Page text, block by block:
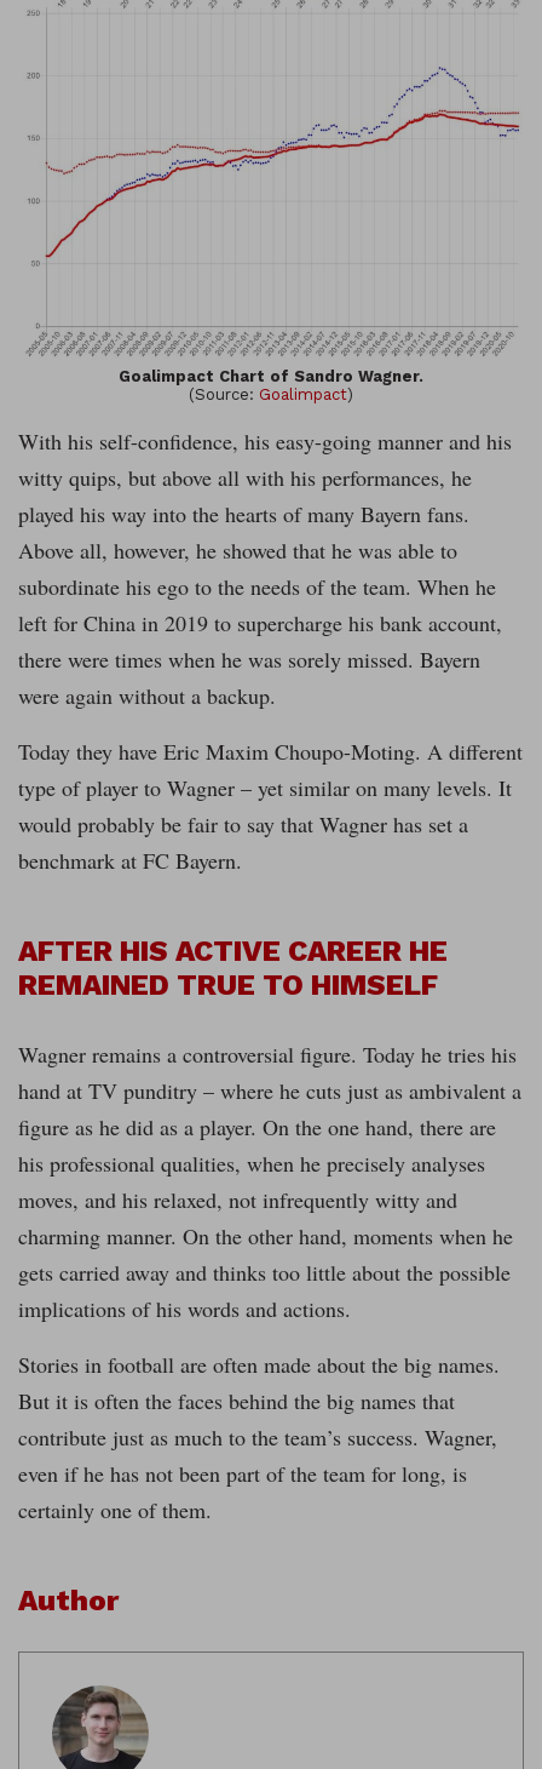
Goalimpact Chart of Sandro Wagner.
(Source: Goalimpact)
With his self-confidence, his easy-going manner and his
witty quips, but above all with his performances, he
played his way into the hearts of many Bayern fans.
Above all, however, he showed that he was able to
subordinate his ego to the needs of the team. When he
left for China in 2019 to supercharge his bank account,
there were times when he was sorely missed. Bayern
were again without a backup.
Today they have Eric Maxim Choupo-Moting. A different
type of player to Wagner – yet similar on many levels. It
would probably be fair to say that Wagner has set a
benchmark at FC Bayern.
AFTER HIS ACTIVE CAREER HE
REMAINED TRUE TO HIMSELF
Wagner remains a controversial figure. Today he tries his
hand at TV punditry – where he cuts just as ambivalent a
figure as he did as a player. On the one hand, there are
his professional qualities, when he precisely analyses
moves, and his relaxed, not infrequently witty and
charming manner. On the other hand, moments when he
gets carried away and thinks too little about the possible
implications of his words and actions.
Stories in football are often made about the big names.
But it is often the faces behind the big names that
contribute just as much to the team’s success. Wagner,
even if he has not been part of the team for long, is
certainly one of them.
Author